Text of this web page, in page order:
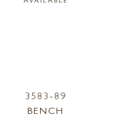
3583-89
BENCH